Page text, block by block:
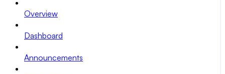
Overview
Dashboard
Announcements